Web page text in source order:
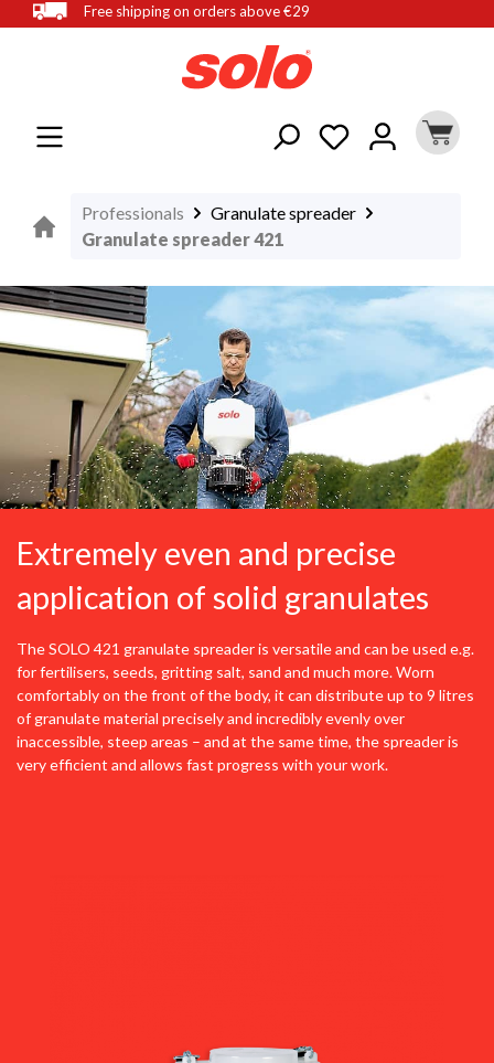
content
Free shipping on orders above €29
Professionals
Granulate spreader
Granulate spreader 421
Extremely even and precise
application of solid granulates
The SOLO 421 granulate spreader is versatile and can be used e.g.
for fertilisers, seeds, gritting salt, sand and much more. Worn
comfortably on the front of the body, it can distribute up to 9 litres
of granulate material precisely and incredibly evenly over
inaccessible, steep areas – and at the same time, the spreader is
very efficient and allows fast progress with your work.